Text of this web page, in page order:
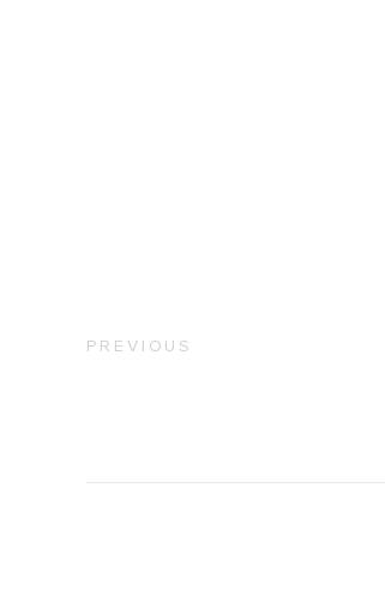
PREVIOUS